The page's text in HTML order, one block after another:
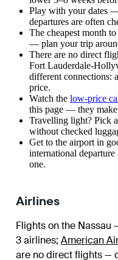
Play with your dates
departures are often
The cheapest month
— plan your trip
There are no direct
Fort Lauderdale-
different connections:
price.
Watch the low-price
this page — they make
Travelling light? Pick
without checked
Get to the airport in
international
one.
Airlines
Flights on the Nassau
3 airlines; American
are no direct flights —